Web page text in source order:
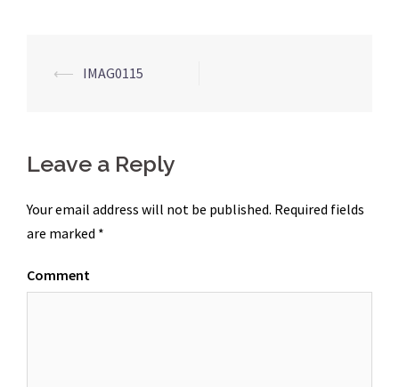
Post
⟵ IMAG0115
Leave a Reply
Your email address will not be published. Required fields
are marked *
Comment